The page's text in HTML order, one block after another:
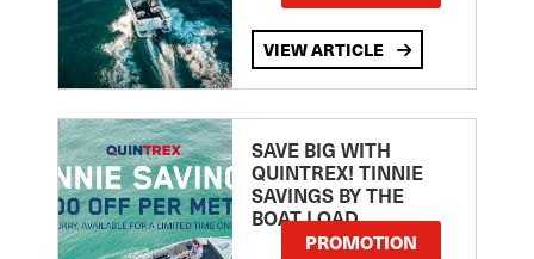
VIEW ARTICLE
SAVE BIG WITH
QUINTREX! TINNIE
SAVINGS BY THE
BOAT LOAD
PROMOTION